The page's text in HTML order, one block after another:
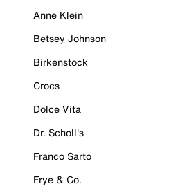
Anne Klein
Betsey Johnson
Birkenstock
Crocs
Dolce Vita
Dr. Scholl's
Franco Sarto
Frye & Co.